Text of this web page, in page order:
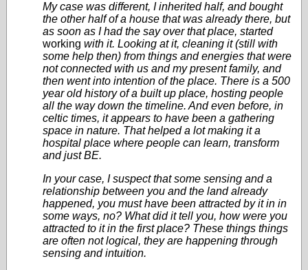
My case was different, I inherited half, and bought
the other half of a house that was already there, but
as soon as I had the say over that place, started
working with it. Looking at it, cleaning it (still with
some help then) from things and energies that were
not connected with us and my present family, and
then went into intention of the place. There is a 500
year old history of a built up place, hosting people
all the way down the timeline. And even before, in
celtic times, it appears to have been a gathering
space in nature. That helped a lot making it a
hospital place where people can learn, transform
and just BE.
In your case, I suspect that some sensing and a
relationship between you and the land already
happened, you must have been attracted by it in in
some ways, no? What did it tell you, how were you
attracted to it in the first place? These things things
are often not logical, they are happening through
sensing and intuition.